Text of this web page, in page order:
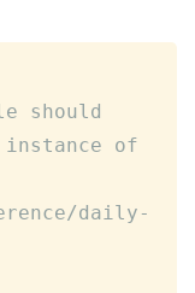
should
instance of
daily-